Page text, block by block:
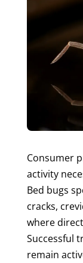
Consumer
activity
Bed bugs
cracks,
where
Successful
remain